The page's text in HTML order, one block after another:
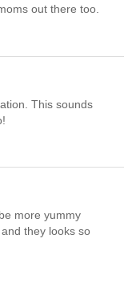
out there too.
This sounds
more yummy
they looks so